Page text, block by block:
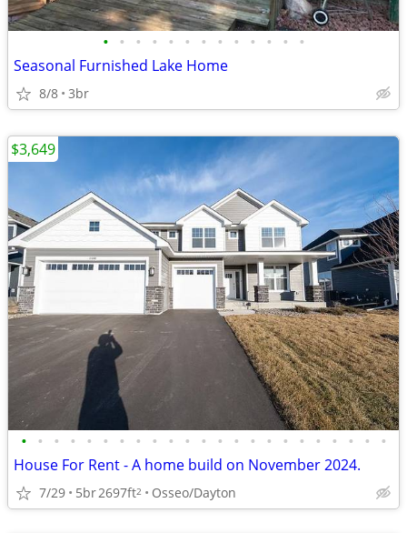
• • • • • • • • • • • • •
Seasonal Furnished Lake Home
8/8 3br
• • • • • • • • • • • • • • • • • • • • • • •
House For Rent - A home build on November 2024.
7/29 5br2697ft2 Osseo/Dayton
$3,649